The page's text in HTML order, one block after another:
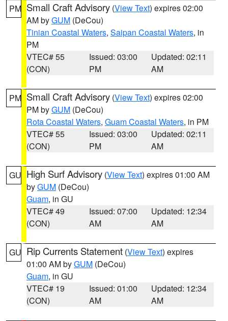
PM Small Craft Advisory (View Text) expires 02:00
AM byGUM (DeCou)
Tinian Coastal Waters, Saipan Coastal Waters, in
PM
VTEC# 55
(CON)
Issued: 03:00
PM
Updated: 02:11
AM
PM Small Craft Advisory (View Text) expires 02:00
PM byGUM (DeCou)
Rota Coastal Waters, Guam Coastal Waters, in PM
VTEC# 55
(CON)
Issued: 03:00
PM
Updated: 02:11
AM
GU High Surf Advisory (View Text) expires 01:00 AM
byGUM (DeCou)
Guam, in GU
VTEC# 49
(CON)
Issued: 07:00
AM
Updated: 12:34
AM
GU Rip Currents Statement (View Text) expires
01:00 AM byGUM (DeCou)
Guam, in GU
VTEC# 19
(CON)
Issued: 01:00
AM
Updated: 12:34
AM